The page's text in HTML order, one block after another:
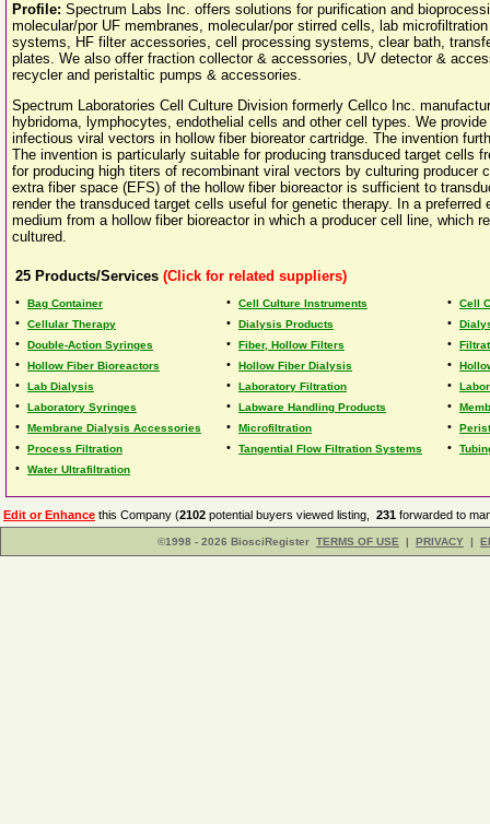
Profile: Spectrum Labs Inc. offers solutions for purification and
molecular/por UF membranes, molecular/por stirred cells, lab
systems, HF filter accessories, cell processing systems, clear bath,
plates. We also offer fraction collector & accessories, UV detector &
recycler and peristaltic pumps & accessories.
Spectrum Laboratories Cell Culture Division formerly Cellco Inc.
hybridoma, lymphocytes, endothelial cells and other cell types. We
infectious viral vectors in hollow fiber bioreator cartridge. The invention
The invention is particularly suitable for producing transduced target cells
for producing high titers of recombinant viral vectors by culturing producer
extra fiber space (EFS) of the hollow fiber bioreactor is sufficient to
render the transduced target cells useful for genetic therapy. In a
medium from a hollow fiber bioreactor in which a producer cell line, which
cultured.
25 Products/Services (Click for related suppliers)
• Bag Container • Cell Culture Instruments • Cell
• Cellular Therapy • Dialysis Products •
• Double-Action Syringes • Fiber, Hollow Filters •
• Hollow Fiber Bioreactors • Hollow Fiber Dialysis •
• Lab Dialysis • Laboratory Filtration •
• Laboratory Syringes • Labware Handling Products •
• Membrane Dialysis Accessories • Microfiltration •
• Process Filtration • Tangential Flow Filtration Systems •
• Water Ultrafiltration
Edit or Enhance this Company (2102 potential buyers viewed listing, 231 forwarded to
©1998 - 2026 BiosciRegister TERMS OF USE | PRIVACY |